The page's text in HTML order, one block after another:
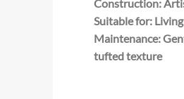
Construction:
Suitable for:
Maintenance:
tufted texture